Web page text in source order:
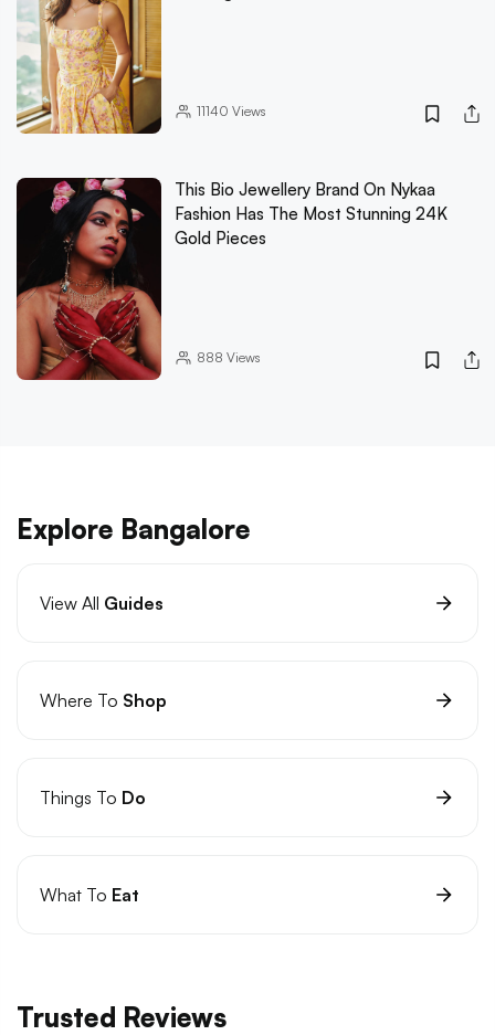
11140 Views
This Bio Jewellery Brand On Nykaa
Fashion Has The Most Stunning 24K
Gold Pieces
888 Views
Explore Bangalore
View All Guides
Where To Shop
Things To Do
What To Eat
Trusted Reviews